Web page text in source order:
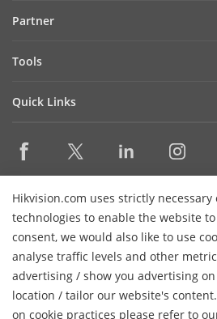
Hikvision.com uses strictly
technologies to enable the website
consent, we would also like to use
analyse traffic levels and other
advertising / show you advertising
location / tailor our website's
on cookie practices please refer to
Cybersecurity
Focused on Quality
FAQs
Success Stories
Partner
Find A Technology Partner
Hikvision Embedded Open Platform
Tools
Management Software
Integration SDKs
Quick Links
Where to Buy
Hikvision eLearning
Event List
Sitemap
Contact
Subscribe
© 2026 Hangzhou Hikvision Digital
Rights Reserved.